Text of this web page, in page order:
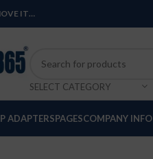
IT…
SELECT CATEGORY
ADAPTERSPAGESCOMPANY INFO